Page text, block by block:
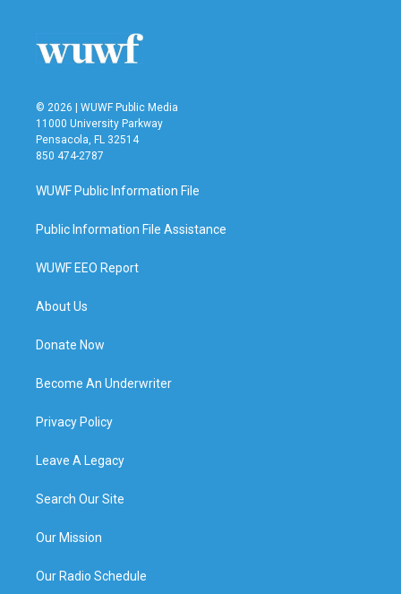
© 2026 | WUWF Public Media
11000 University Parkway
Pensacola, FL 32514
850 474-2787
WUWF Public Information File
Public Information File Assistance
WUWF EEO Report
About Us
Donate Now
Become An Underwriter
Privacy Policy
Leave A Legacy
Search Our Site
Our Mission
Our Radio Schedule